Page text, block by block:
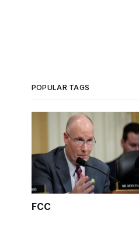
POPULAR TAGS
FCC